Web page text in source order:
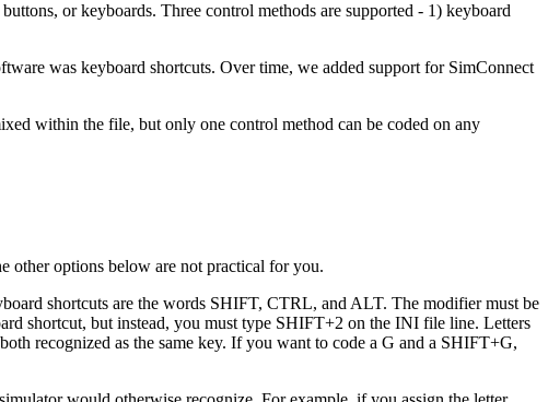
or keyboards. Three control methods are supported - 1) keyboard
was keyboard shortcuts. Over time, we added support for SimConnect
within the file, but only one control method can be coded on any
other options below are not practical for you.
shortcuts are the words SHIFT, CTRL, and ALT. The modifier must be
shortcut, but instead, you must type SHIFT+2 on the INI file line. Letters
recognized as the same key. If you want to code a G and a SHIFT+G,